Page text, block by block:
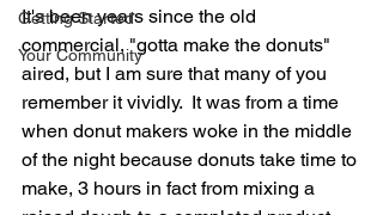
Getting Started
Your Community
It's been years since the old
commercial, "gotta make the donuts"
aired, but I am sure that many of you
remember it vividly.  It was from a time
when donut makers woke in the middle
of the night because donuts take time to
make, 3 hours in fact from mixing a